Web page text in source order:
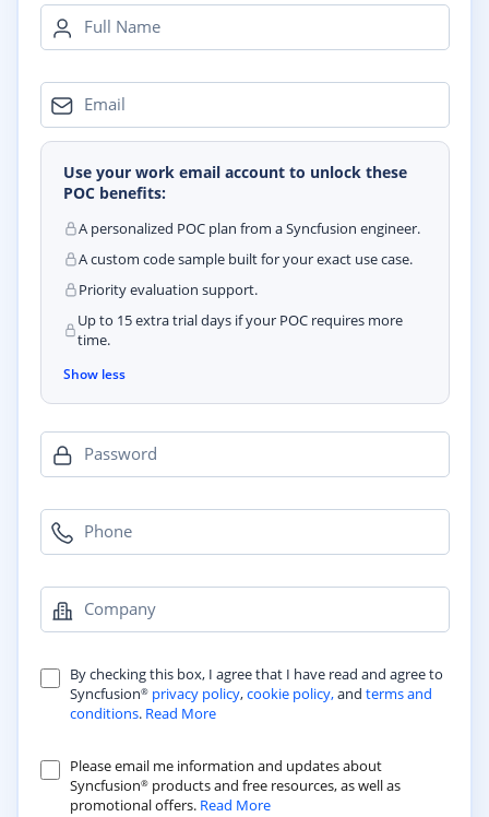
Full Name
Email
Use your work email account to unlock these
POC benefits:
A personalized POC plan from a Syncfusion engineer.
A custom code sample built for your exact use case.
Priority evaluation support.
Up to 15 extra trial days if your POC requires more
time.
Show less
Password
Phone
Company
By checking this box, I agree that I have read and agree to
Syncfusion® privacy policy,cookie policy,and terms and
conditions. Read More
Please email me information and updates about
Syncfusion® products and free resources, as well as
promotional offers. Read More